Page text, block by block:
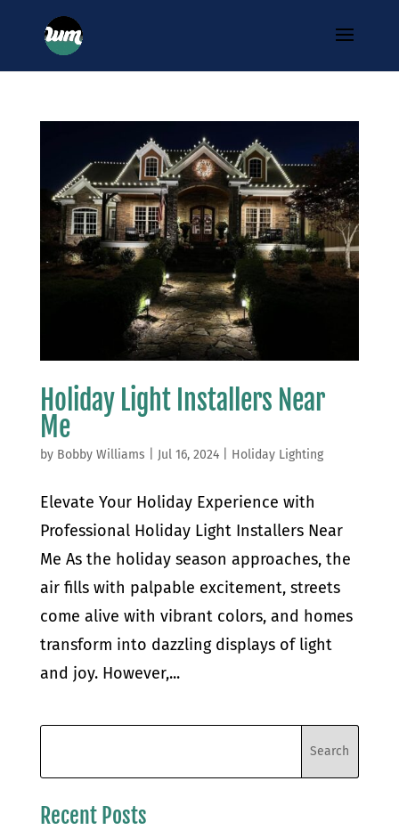
Holiday Light Installers Near
Me
by Bobby Williams Jul 16, 2024| Holiday Lighting
Elevate Your Holiday Experience with
Professional Holiday Light Installers Near
Me As the holiday season approaches, the
air fills with palpable excitement, streets
come alive with vibrant colors, and homes
transform into dazzling displays of light
and joy. However,...
Recent Posts